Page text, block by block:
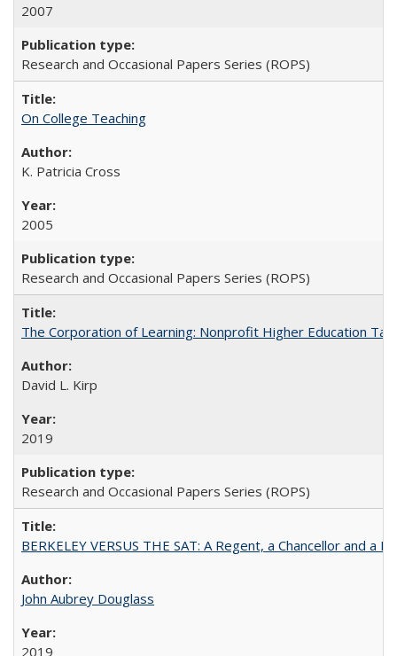
2007
Research and Occasional Papers Series (ROPS)
On College Teaching
K. Patricia Cross
2005
Research and Occasional Papers Series (ROPS)
The Corporation of Learning: Nonprofit Higher Education
David L. Kirp
2019
Research and Occasional Papers Series (ROPS)
BERKELEY VERSUS THE SAT: A Regent, a Chancellor and
John Aubrey Douglass
2019